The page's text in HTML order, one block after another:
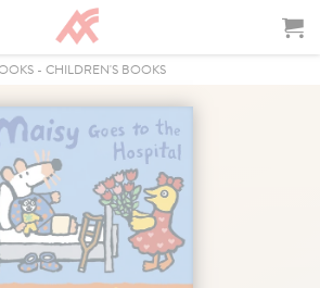
- CHILDREN'S BOOKS